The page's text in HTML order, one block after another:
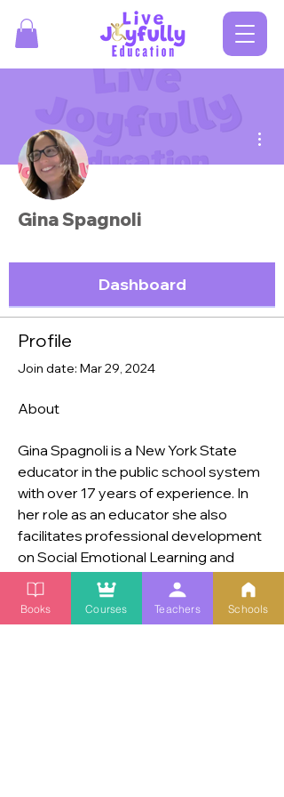
Gina Spagnoli
Dashboard
Profile
Join date: Mar 29, 2024
About
Gina Spagnoli is a New York State
educator in the public school system
with over 17 years of experience. In
her role as an educator she also
facilitates professional development
on Social Emotional Learning and
Diversity Equity and Inclusion. Her
master’s is in secondary education in
both General Education and Special
Books Courses Teachers Schools